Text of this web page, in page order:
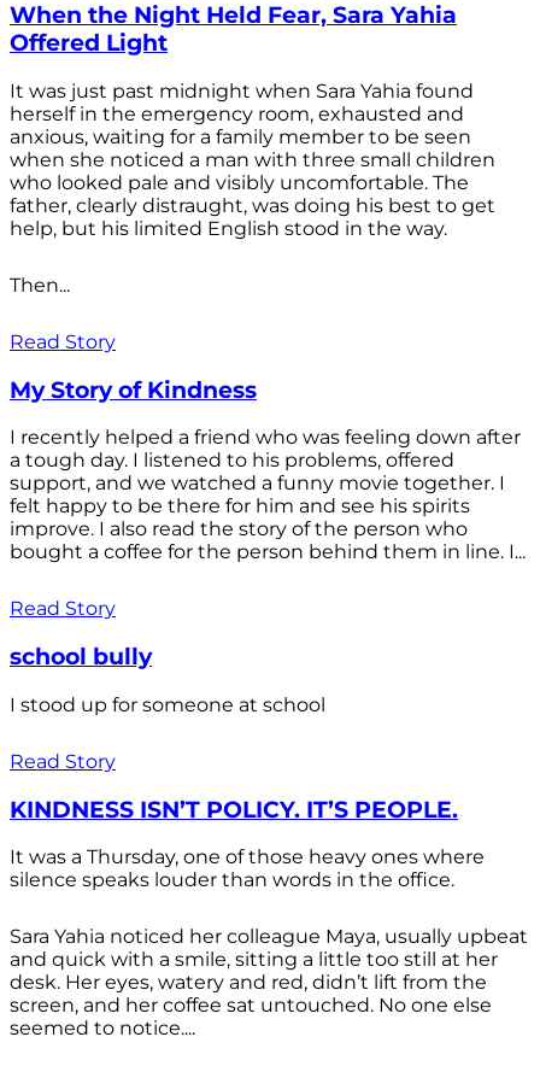
When the Night Held Fear, Sara Yahia
Offered Light
It was just past midnight when Sara Yahia found
herself in the emergency room, exhausted and
anxious, waiting for a family member to be seen
when she noticed a man with three small children
who looked pale and visibly uncomfortable. The
father, clearly distraught, was doing his best to get
help, but his limited English stood in the way.
Then...
Read Story
My Story of Kindness
I recently helped a friend who was feeling down after
a tough day. I listened to his problems, offered
support, and we watched a funny movie together. I
felt happy to be there for him and see his spirits
improve. I also read the story of the person who
bought a coffee for the person behind them in line. I...
Read Story
school bully
I stood up for someone at school
Read Story
KINDNESS ISN’T POLICY. IT’S PEOPLE.
It was a Thursday, one of those heavy ones where
silence speaks louder than words in the office.
Sara Yahia noticed her colleague Maya, usually upbeat
and quick with a smile, sitting a little too still at her
desk. Her eyes, watery and red, didn’t lift from the
screen, and her coffee sat untouched. No one else
seemed to notice....